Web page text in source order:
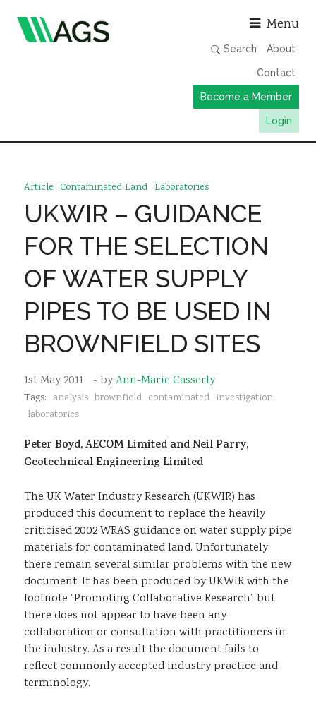
Menu
Search About
Contact
Become a Member
Login
Member Directory
News
Events & Webinars
Resources
Sustainability
Article Contaminated Land Laboratories
UKWIR – GUIDANCE
FOR THE SELECTION
OF WATER SUPPLY
PIPES TO BE USED IN
BROWNFIELD SITES
1st May 2011 - byAnn-Marie Casserly
Tags: analysis brownfield contaminated investigation
laboratories
Peter Boyd, AECOM Limited and Neil Parry,
Geotechnical Engineering Limited
The UK Water Industry Research (UKWIR) has
produced this document to replace the heavily
criticised 2002 WRAS guidance on water supply pipe
materials for contaminated land. Unfortunately
there remain several similar problems with the new
document. It has been produced by UKWIR with the
footnote “Promoting Collaborative Research” but
there does not appear to have been any
collaboration or consultation with practitioners in
the industry. As a result the document fails to
reflect commonly accepted industry practice and
terminology.